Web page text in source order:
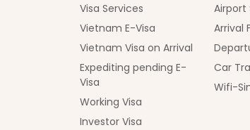
Visa Services
Vietnam E-Visa
Vietnam Visa on Arrival
Expediting pending E-
Visa
Working Visa
Investor Visa
Airport
Arrival
Car
Wifi-